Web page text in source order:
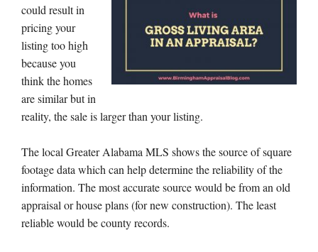
could result in
pricing your
listing too high
because you
think the homes
are similar but in
reality, the sale is larger than your listing.
The local Greater Alabama MLS shows the source of square
footage data which can help determine the reliability of the
information. The most accurate source would be from an old
appraisal or house plans (for new construction). The least
reliable would be county records.